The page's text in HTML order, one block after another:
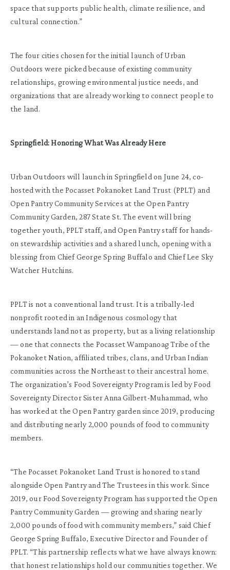
space that supports public health, climate resilience, and
cultural connection.”
The four cities chosen for the initial launch of Urban
Outdoors were picked because of existing community
relationships, growing environmental justice needs, and
organizations that are already working to connect people to
the land.
Springfield: Honoring What Was Already Here
Urban Outdoors will launch in Springfield on June 24, co-
hosted with the Pocasset Pokanoket Land Trust (PPLT) and
Open Pantry Community Services at the Open Pantry
Community Garden, 287 State St. The event will bring
together youth, PPLT staff, and Open Pantry staff for hands-
on stewardship activities and a shared lunch, opening with a
blessing from Chief George Spring Buffalo and Chief Lee Sky
Watcher Hutchins.
PPLT is not a conventional land trust. It is a tribally-led
nonprofit rooted in an Indigenous cosmology that
understands land not as property, but as a living relationship
— one that connects the Pocasset Wampanoag Tribe of the
Pokanoket Nation, affiliated tribes, clans, and Urban Indian
communities across the Northeast to their ancestral home.
The organization’s Food Sovereignty Program is led by Food
Sovereignty Director Sister Anna Gilbert-Muhammad, who
has worked at the Open Pantry garden since 2019, producing
and distributing nearly 2,000 pounds of food to community
members.
“The Pocasset Pokanoket Land Trust is honored to stand
alongside Open Pantry and The Trustees in this work. Since
2019, our Food Sovereignty Program has supported the Open
Pantry Community Garden — growing and sharing nearly
2,000 pounds of food with community members,” said Chief
George Spring Buffalo, Executive Director and Founder of
PPLT. “This partnership reflects what we have always known:
that honest relationships hold our communities together. We